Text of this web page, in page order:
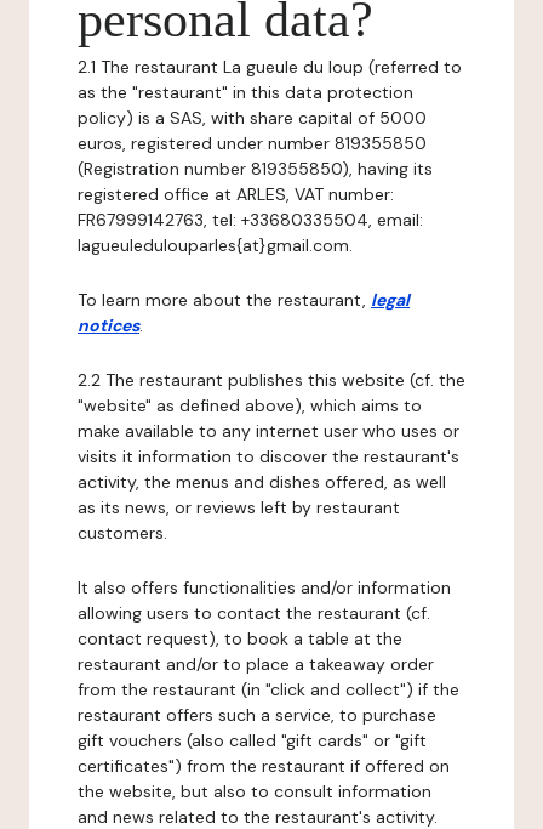
personal data?
2.1 The restaurant La gueule du loup (referred to
as the "restaurant" in this data protection
policy) is a SAS, with share capital of 5000
euros, registered under number 819355850
(Registration number 819355850), having its
registered office at ARLES, VAT number:
FR67999142763, tel: +33680335504, email:
lagueuledulouparles{at}gmail.com.
To learn more about the restaurant, legal
notices.
2.2 The restaurant publishes this website (cf. the
"website" as defined above), which aims to
make available to any internet user who uses or
visits it information to discover the restaurant's
activity, the menus and dishes offered, as well
as its news, or reviews left by restaurant
customers.
It also offers functionalities and/or information
allowing users to contact the restaurant (cf.
contact request), to book a table at the
restaurant and/or to place a takeaway order
from the restaurant (in "click and collect") if the
restaurant offers such a service, to purchase
gift vouchers (also called "gift cards" or "gift
certificates") from the restaurant if offered on
the website, but also to consult information
and news related to the restaurant's activity.